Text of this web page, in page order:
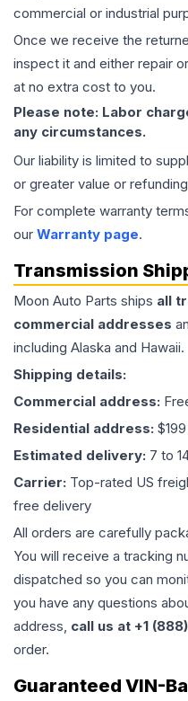
commercial or industrial
Once we receive the
inspect it and either repair
at no extra cost to you.
Please note: Labor
any circumstances.
Our liability is limited to
or greater value or
For complete warranty
our Warranty page.
Transmission
Moon Auto Parts ships all
commercial addresses
including Alaska and Hawaii.
Shipping details:
Commercial address:
Residential address:
Estimated delivery: 7 to
Carrier: Top-rated US
free delivery
All orders are carefully
You will receive a tracking
dispatched so you can
you have any questions
address, call us at +1
order.
Guaranteed VIN-